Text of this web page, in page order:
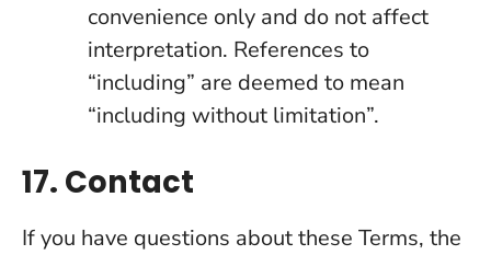
convenience only and do not affect
interpretation. References to
“including” are deemed to mean
“including without limitation”.
17. Contact
If you have questions about these Terms, the